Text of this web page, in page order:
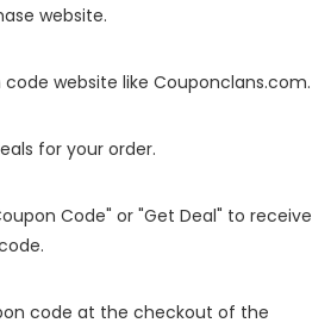
website.
website like Couponclans.com.
for your order.
Code" or "Get Deal" to receive
code at the checkout of the